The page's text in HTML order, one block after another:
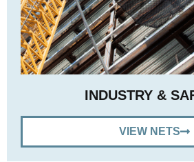
INDUSTRY &
VIEW NETS